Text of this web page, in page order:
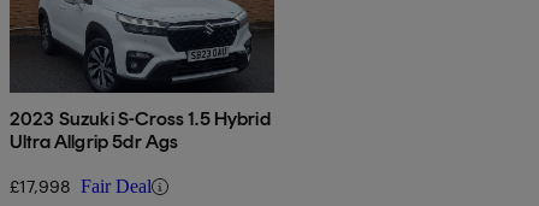
2023 Suzuki S-Cross 1.5 Hybrid
Ultra Allgrip 5dr Ags
£17,998 Fair Deal